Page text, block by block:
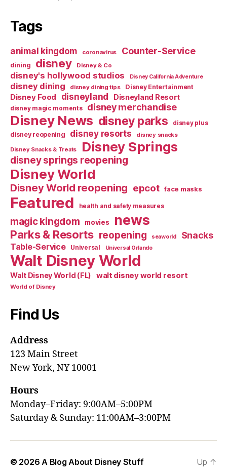
Tags
animal kingdom coronavirus Counter-Service
dining disney Disney & Co
disney's hollywood studios Disney California Adventure
disney dining disney dining tips Disney Entertainment
Disney Food disneyland Disneyland Resort
disney magic moments disney merchandise
Disney News disney parks disney plus
disney reopening disney resorts disney snacks
Disney Snacks & Treats Disney Springs
disney springs reopening
Disney World
Disney World reopening epcot face masks
Featured health and safety measures
magic kingdom movies news
Parks & Resorts reopening seaworld Snacks
Table-Service Universal Universal Orlando
Walt Disney World
Walt Disney World (FL) walt disney world resort
World of Disney
Find Us
Address
123 Main Street
New York, NY 10001
Hours
Monday–Friday: 9:00AM–5:00PM
Saturday & Sunday: 11:00AM–3:00PM
© 2026A Blog About Disney Stuff Up ↑